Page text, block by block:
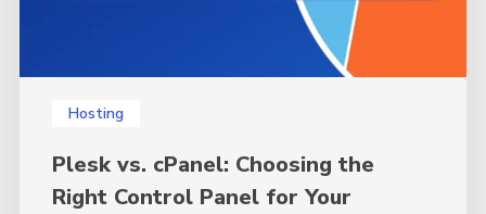
Hosting
Hosting
Plesk vs. cPanel: Choosing the
Right Control Panel for Your